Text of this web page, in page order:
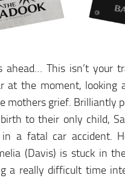
This isn’t your
at the moment, looking
mothers grief. Brilliantly
to their only child,
a fatal car accident.
(Davis) is stuck in
a really difficult time